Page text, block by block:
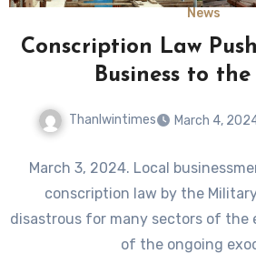
News
Conscription Law
Business to
Thanlwintimes March 4,
March 3, 2024. Local
conscription law by the
disastrous for many sectors of the
of the ongoing